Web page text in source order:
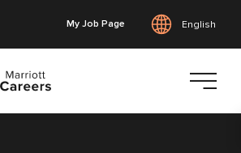
My Job Page English